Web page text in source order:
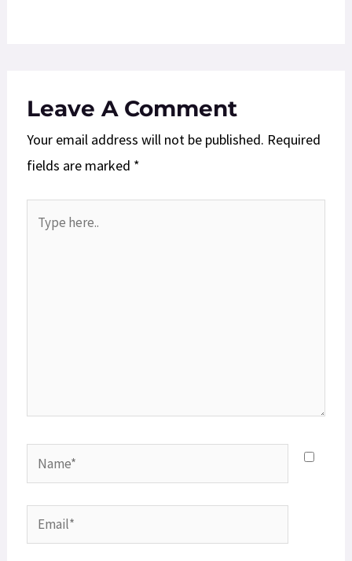
Leave A Comment
Your email address will not be published. Required
fields are marked *
here..
Name*
Email*